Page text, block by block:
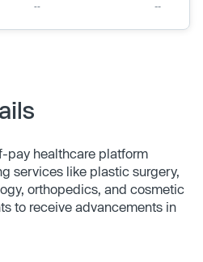
pay healthcare platform
services like plastic surgery,
orthopedics, and cosmetic
to receive advancements in